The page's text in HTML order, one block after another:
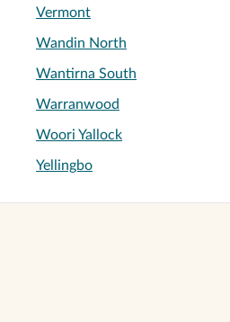
Vermont
Wandin North
Wantirna South
Warranwood
Woori Yallock
Yellingbo